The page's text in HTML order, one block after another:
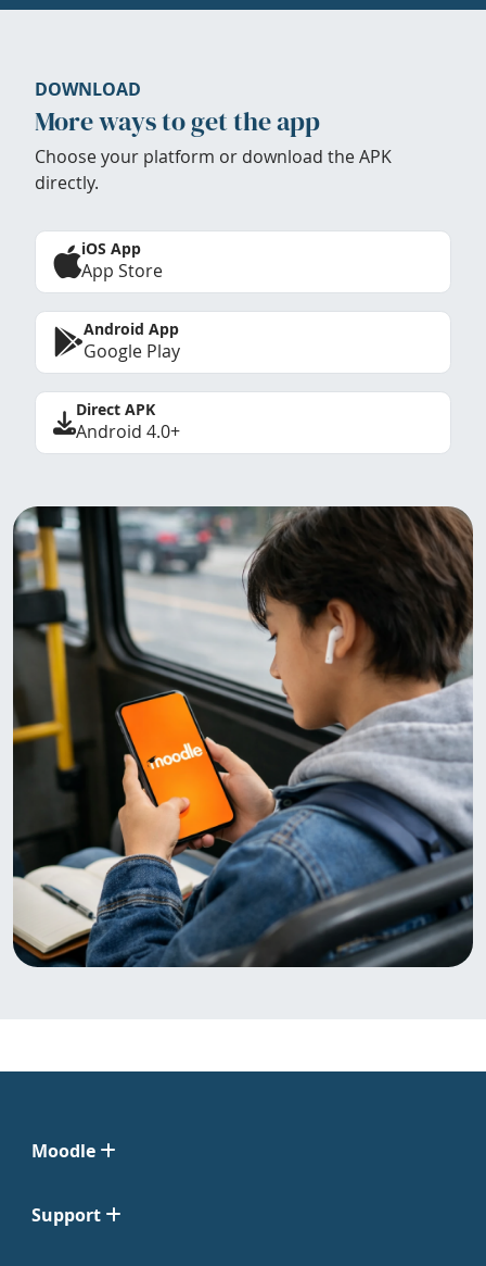
DOWNLOAD
More ways to get the app
Choose your platform or download the APK
directly.
iOS App
App Store
Android App
Google Play
Direct APK
Android 4.0+
Moodle
Support